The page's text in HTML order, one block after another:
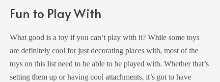
Fun to Play With
What good is a toy if you can’t play with it? While some toys
are definitely cool for just decorating places with, most of the
toys on this list need to be able to be played with. Whether that’s
setting them up or having cool attachments, it’s got to have